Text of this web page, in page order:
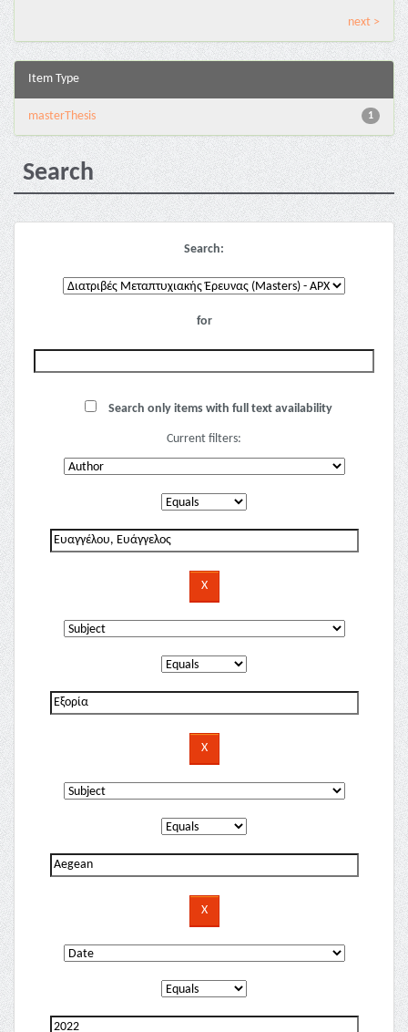
next >
Item Type
1
masterThesis
Search
Search:
for
Search only items with full text availability
Current filters: